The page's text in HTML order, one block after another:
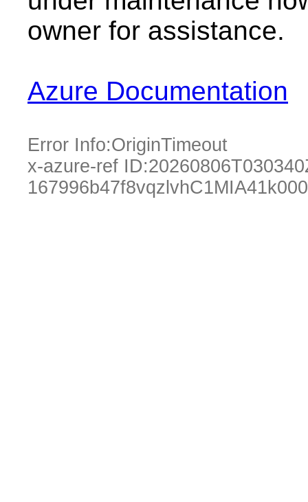
owner for assistance.
Azure Documentation
Error Info:OriginTimeout
x-azure-ref ID: